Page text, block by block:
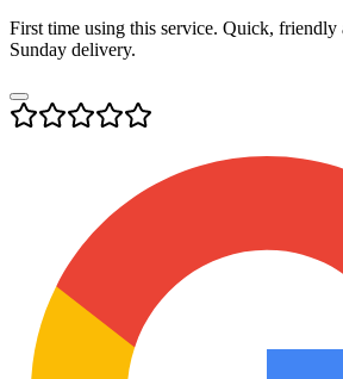
First time using this service. Quick,
Sunday delivery.